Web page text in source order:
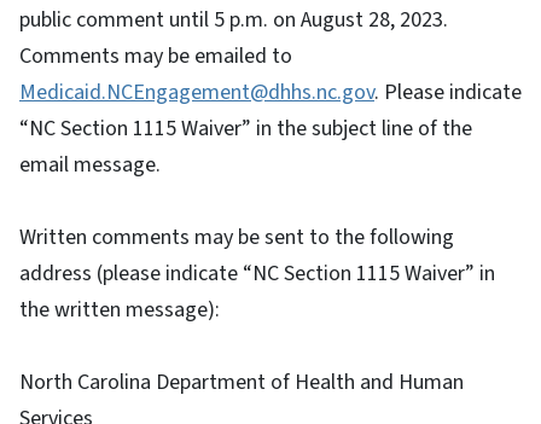
public comment until 5 p.m. on August 28, 2023.
Comments may be emailed to
Medicaid.NCEngagement@dhhs.nc.gov. Please indicate
“NC Section 1115 Waiver” in the subject line of the
email message.
Written comments may be sent to the following
address (please indicate “NC Section 1115 Waiver” in
the written message):
North Carolina Department of Health and Human